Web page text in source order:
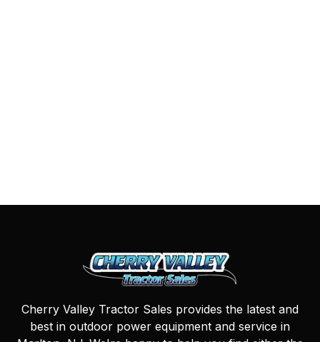
Cherry Valley Tractor Sales provides the latest and
best in outdoor power equipment and service in